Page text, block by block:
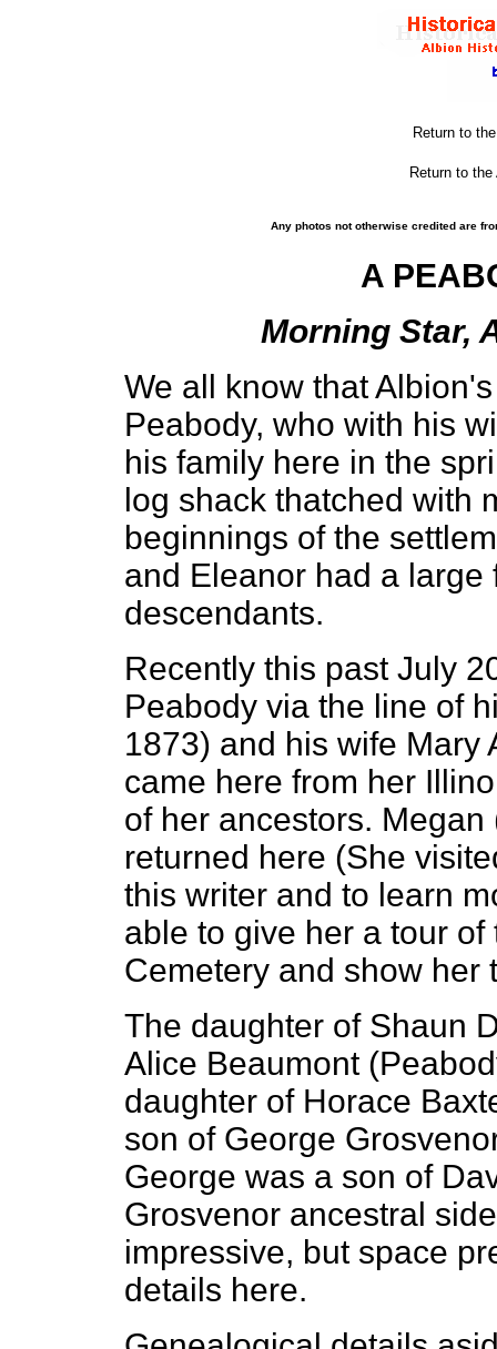
Return to
Return to
Any photos not otherwise credited are
A
Morning Star,
We all know that
Peabody, who with his
his family here in the
log shack thatched with
beginnings of the
and Eleanor had a
descendants.
Recently this past July
Peabody via the line of
1873) and his wife Mary
came here from her
of her ancestors.
returned here (She
this writer and to learn
able to give her a tour
Cemetery and show her
The daughter of Shaun
Alice Beaumont
daughter of Horace
son of George
George was a son of
Grosvenor ancestral
impressive, but space
details here.